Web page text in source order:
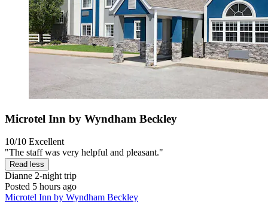
Microtel Inn by Wyndham Beckley
10/10 Excellent
"The staff was very helpful and pleasant."
Read less
Dianne 2-night trip
Posted 5 hours ago
Microtel Inn by Wyndham Beckley